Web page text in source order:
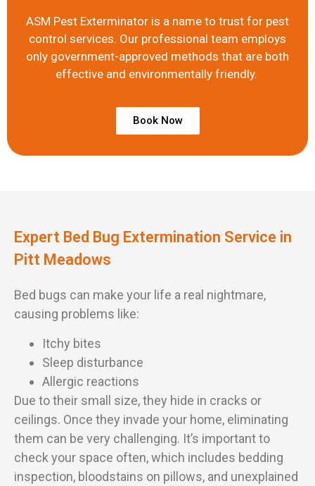
ASM Pest Exterminator is a name to trust for pest
control services. Our professional team employs
only government-approved methods that are both
effective and environmentally friendly.
Book Now
Expert Bed Bug Extermination Service in
Pitt Meadows
Bed bugs can make your life a real nightmare,
causing problems like:
Itchy bites
Sleep disturbance
Allergic reactions
Due to their small size, they hide in cracks or
ceilings. Once they invade your home, eliminating
them can be very challenging. It’s important to
check your space often, which includes bedding
inspection, bloodstains on pillows, and unexplained